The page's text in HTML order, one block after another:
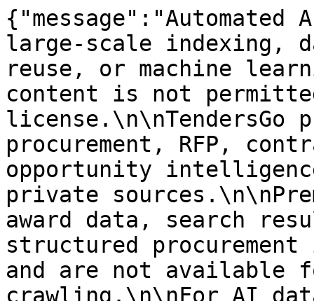
large-scale indexing,
reuse, or machine
content is not
license.\n\nTendersGo
procurement, RFP,
opportunity
private
award data, search
structured
and are not available
crawling.\n\nFor AI